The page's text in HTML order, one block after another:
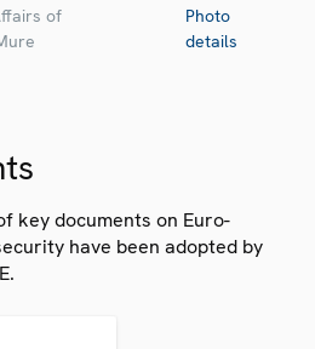
of
Photo
details
key documents on Euro-
have been adopted by